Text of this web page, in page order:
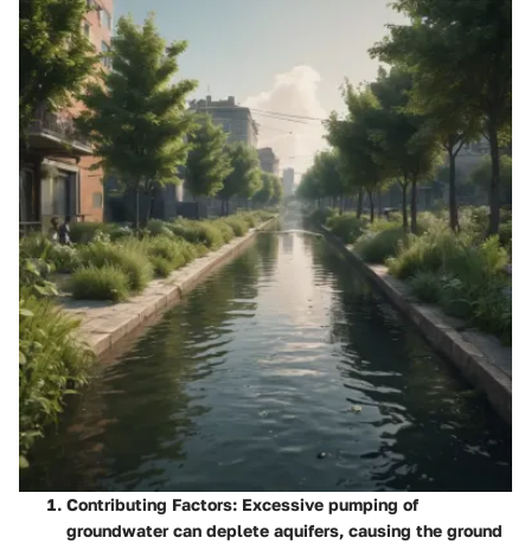
Contributing Factors: Excessive pumping of
groundwater can deplete aquifers, causing the ground